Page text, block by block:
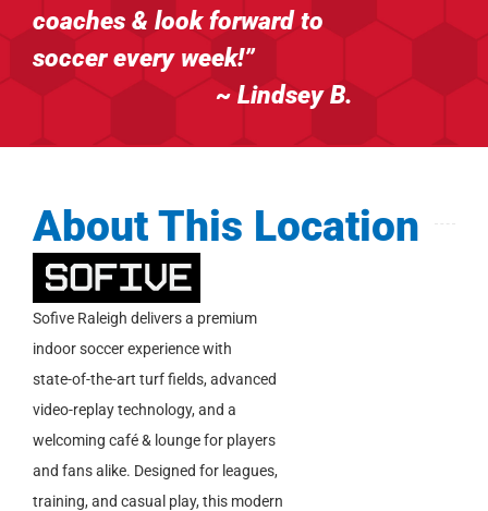
coaches & look forward to
soccer every week!”
~ Lindsey B.
About This Location
Sofive Raleigh delivers a premium
indoor soccer experience with
state-of-the-art turf fields, advanced
video-replay technology, and a
welcoming café & lounge for players
and fans alike. Designed for leagues,
training, and casual play, this modern